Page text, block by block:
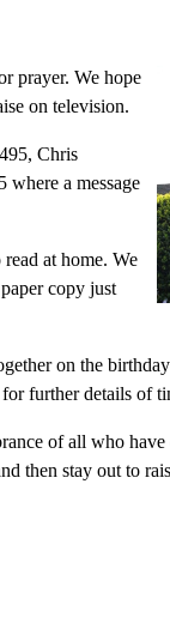
prayer. We hope
on television.
Chris
a message
at home. We
copy just
on the
further details of
of all who
then stay out to